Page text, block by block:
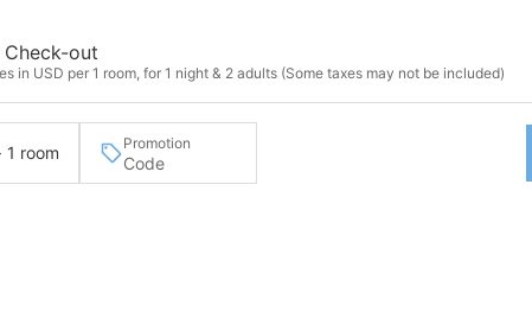
Check-out
in USD per 1 room, for 1 night & 2 adults (Some taxes may not be included)
1 room Promotion